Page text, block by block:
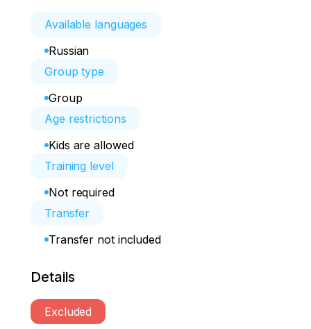
Available languages
Russian
Group type
Group
Age restrictions
Kids are allowed
Training level
Not required
Transfer
Transfer not included
Details
Excluded